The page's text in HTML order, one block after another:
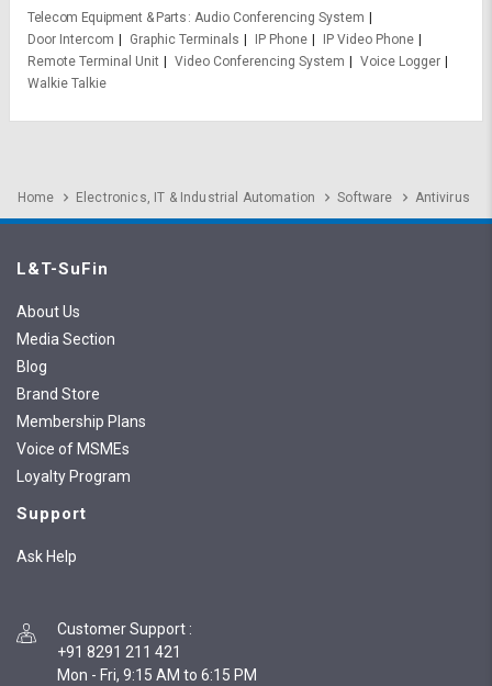
Telecom Equipment & Parts Audio Conferencing System
Door Intercom
Graphic Terminals IP Phone
IP Video Phone
Remote Terminal Unit
Video Conferencing System
Voice Logger
Walkie Talkie
Home Electronics, IT & Industrial Automation Software Antivirus
L&T-SuFin
About Us
Media Section
Blog
Brand Store
Membership Plans
Voice of MSMEs
Loyalty Program
Support
Ask Help
Customer Support :
+91 8291 211 421
Mon - Fri, 9:15 AM to 6:15 PM